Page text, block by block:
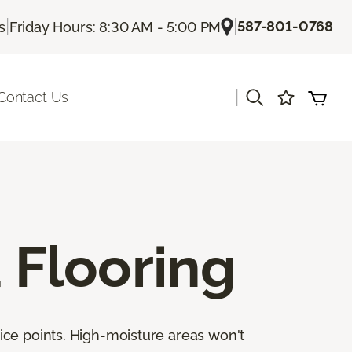
| Friday Hours: 8:30 AM - 5:00 PM |587-801-0768
Us
points. High-moisture areas won't